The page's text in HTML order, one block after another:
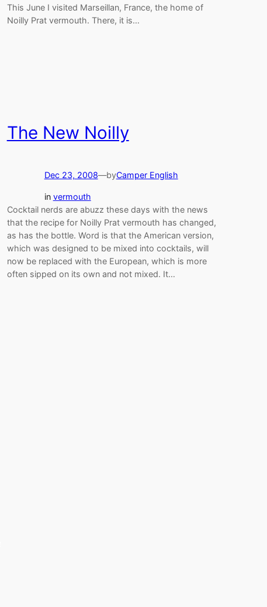
This June I visited Marseillan, France, the home of
Noilly Prat vermouth. There, it is…
The New Noilly
Dec 23, 2008—byCamper English
in vermouth
Cocktail nerds are abuzz these days with the news
that the recipe for Noilly Prat vermouth has changed,
as has the bottle. Word is that the American version,
which was designed to be mixed into cocktails, will
now be replaced with the European, which is more
often sipped on its own and not mixed. It…